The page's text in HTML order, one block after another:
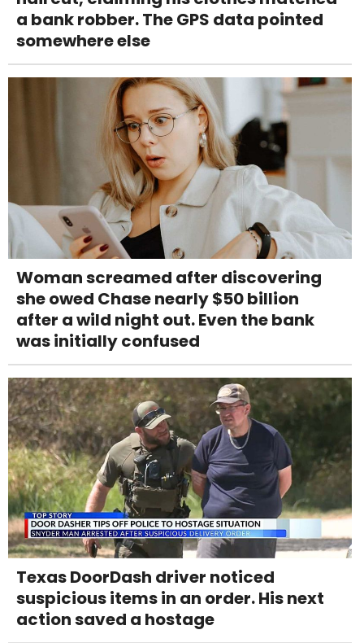
a bank robber. The GPS data pointed
somewhere else
Woman screamed after discovering
she owed Chase nearly $50 billion
after a wild night out. Even the bank
was initially confused
Texas DoorDash driver noticed
suspicious items in an order. His next
action saved a hostage